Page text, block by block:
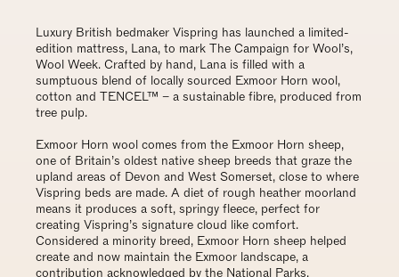
Luxury British bedmaker Vispring has launched a limited-
edition mattress, Lana, to mark The Campaign for Wool’s,
Wool Week. Crafted by hand, Lana is filled with a
sumptuous blend of locally sourced Exmoor Horn wool,
cotton and TENCEL™ – a sustainable fibre, produced from
tree pulp.
Exmoor Horn wool comes from the Exmoor Horn sheep,
one of Britain’s oldest native sheep breeds that graze the
upland areas of Devon and West Somerset, close to where
Vispring beds are made. A diet of rough heather moorland
means it produces a soft, springy fleece, perfect for
creating Vispring’s signature cloud like comfort.
Considered a minority breed, Exmoor Horn sheep helped
create and now maintain the Exmoor landscape, a
contribution acknowledged by the National Parks.